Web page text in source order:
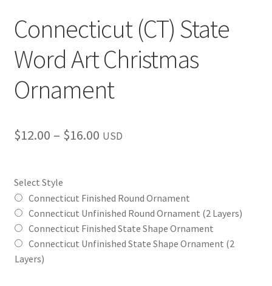
Connecticut (CT) State
Word Art Christmas
Ornament
$12.00 – $16.00Price
through
$16.00
USD
Select Style
Connecticut Finished Round Ornament
Connecticut Unfinished Round Ornament (2 Layers)
Connecticut Finished State Shape Ornament
Connecticut Unfinished State Shape Ornament (2
Layers)